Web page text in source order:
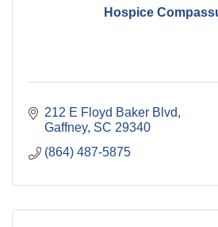
Hospice
212 E Floyd Baker Blvd
Gaffney SC 29340
(864) 487-5875